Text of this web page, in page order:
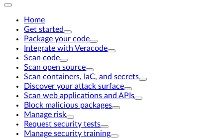
Home
Get started
Package your code
Integrate with Veracode
Scan code
Scan open source
Scan containers, IaC, and secrets
Discover your attack surface
Scan web applications and APIs
Block malicious packages
Manage risk
Request security tests
Manage security training